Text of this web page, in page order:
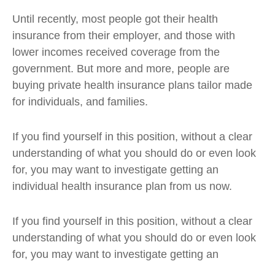
Until recently, most people got their health
insurance from their employer, and those with
lower incomes received coverage from the
government. But more and more, people are
buying private health insurance plans tailor made
for individuals, and families.
If you find yourself in this position, without a clear
understanding of what you should do or even look
for, you may want to investigate getting an
individual health insurance plan from us now.
If you find yourself in this position, without a clear
understanding of what you should do or even look
for, you may want to investigate getting an